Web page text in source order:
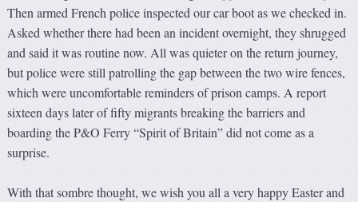
Then armed French police inspected our car boot as we checked in.
Asked whether there had been an incident overnight, they shrugged
and said it was routine now. All was quieter on the return journey,
but police were still patrolling the gap between the two wire fences,
which were uncomfortable reminders of prison camps. A report
sixteen days later of fifty migrants breaking the barriers and
boarding the P&O Ferry “Spirit of Britain” did not come as a
surprise.
With that sombre thought, we wish you all a very happy Easter and